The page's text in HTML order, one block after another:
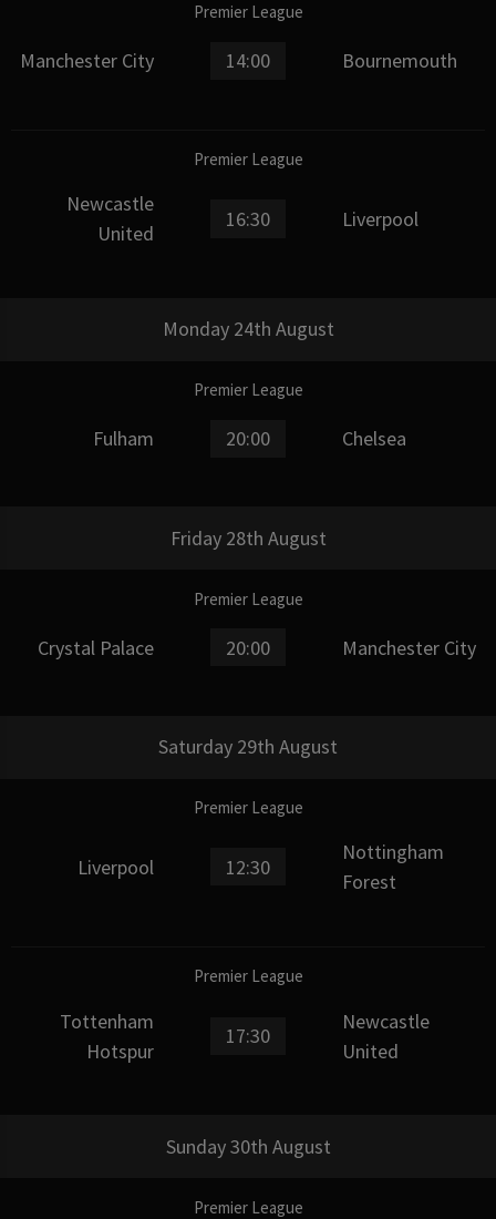
Premier League
Manchester City 14:00 Bournemouth
Premier League
Newcastle
United
16:30 Liverpool
Monday 24th August
Premier League
Fulham 20:00 Chelsea
Friday 28th August
Premier League
Crystal Palace 20:00 Manchester City
Saturday 29th August
Premier League
Liverpool 12:30
Nottingham
Forest
Premier League
Tottenham
Hotspur
17:30
Newcastle
United
Sunday 30th August
Premier League